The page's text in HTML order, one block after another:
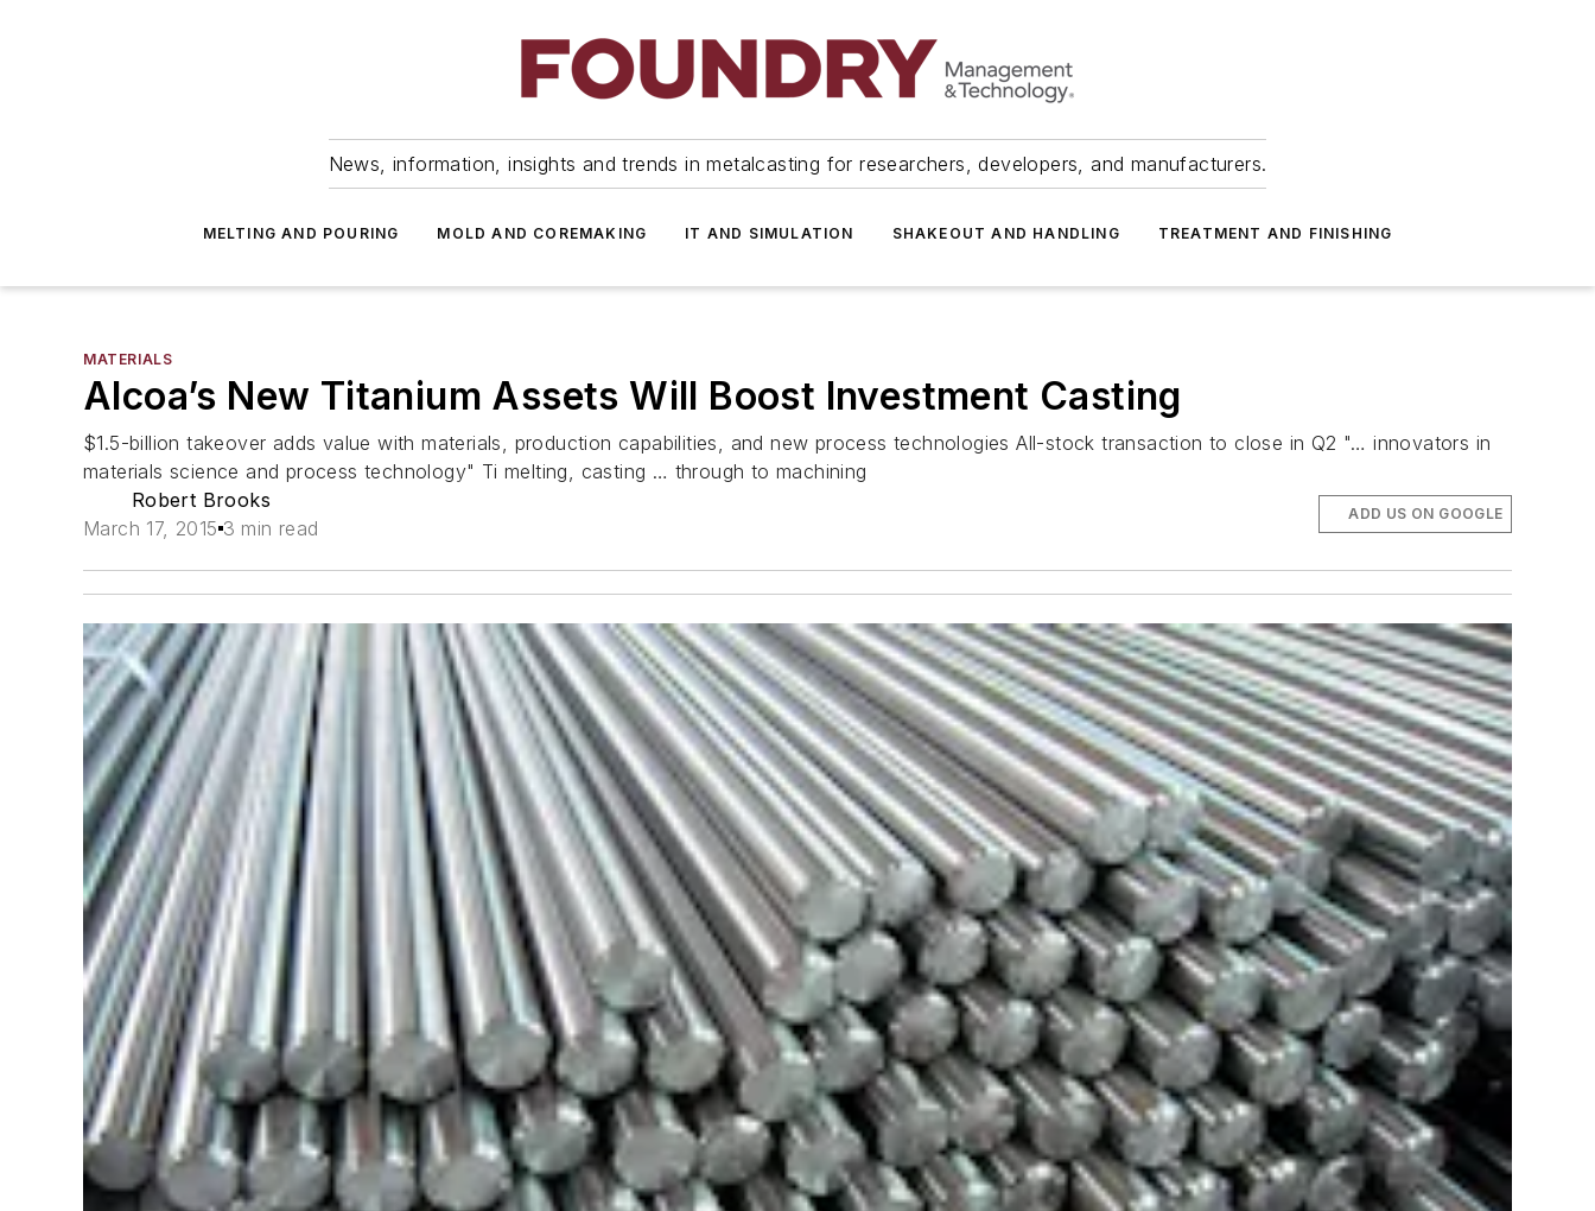
News, information, insights and trends in metalcasting for researchers, developers, and manufacturers.
MELTING AND POURING MOLD AND COREMAKING IT AND SIMULATION SHAKEOUT AND HANDLING TREATMENT AND FINISHING
MATERIALS
Alcoa’s New Titanium Assets Will Boost Investment Casting
$1.5-billion takeover adds value with materials, production capabilities, and new process technologies All-stock transaction to close in Q2 "… innovators in
materials science and process technology" Ti melting, casting … through to machining
Robert Brooks
March 17, 2015 3 min read
ADD US ON GOOGLE